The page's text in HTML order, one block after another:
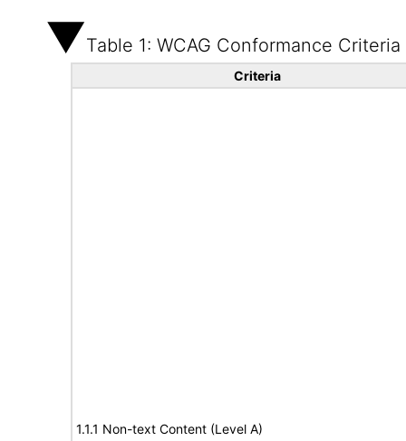
Table 1: WCAG Conformance Criteria
Criteria
1.1.1 Non-text Content (Level A)